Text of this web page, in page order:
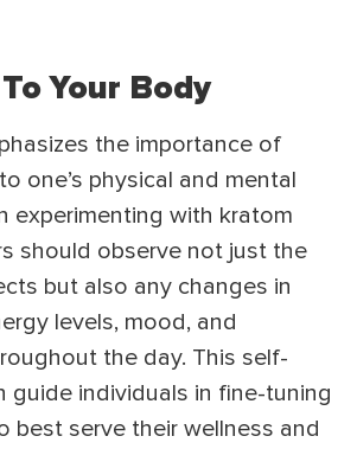
Your Body
the importance of
one’s physical and mental
experimenting with kratom
should observe not just the
but also any changes in
levels, mood, and
the day. This self-
guide individuals in fine-tuning
best serve their wellness and